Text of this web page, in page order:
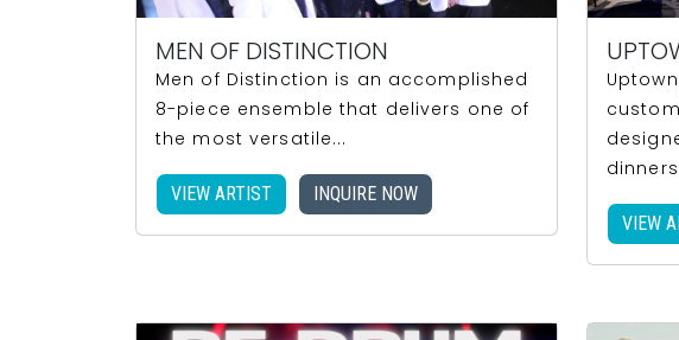
MEN OF DISTINCTION
Men of Distinction is an accomplished
8-piece ensemble that delivers one of
the most versatile...
VIEW ARTIST INQUIRE NOW
VIEW